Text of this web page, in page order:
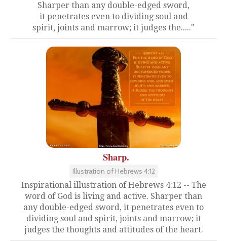
Sharper than any double-edged sword,
it penetrates even to dividing soul and
spirit, joints and marrow; it judges the....."
Sharp.
Illustration of Hebrews 4:12
Inspirational illustration of Hebrews 4:12 -- The
word of God is living and active. Sharper than
any double-edged sword, it penetrates even to
dividing soul and spirit, joints and marrow; it
judges the thoughts and attitudes of the heart.